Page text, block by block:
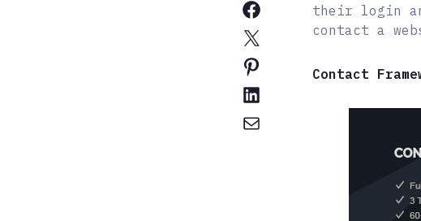
their login
contact a
Contact